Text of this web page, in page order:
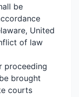
be
United
of law
proceeding
brought
courts